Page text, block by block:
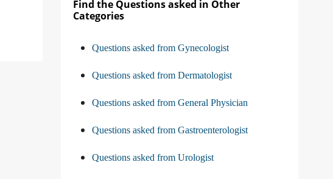
Find the Questions asked in Other
Categories
Questions asked from Gynecologist
Questions asked from Dermatologist
Questions asked from General Physician
Questions asked from Gastroenterologist
Questions asked from Urologist